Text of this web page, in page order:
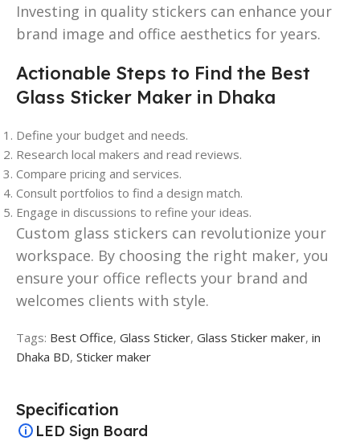
Investing in quality stickers can enhance your
brand image and office aesthetics for years.
Actionable Steps to Find the Best
Glass Sticker Maker in Dhaka
Define your budget and needs.
Research local makers and read reviews.
Compare pricing and services.
Consult portfolios to find a design match.
Engage in discussions to refine your ideas.
Custom glass stickers can revolutionize your
workspace. By choosing the right maker, you
ensure your office reflects your brand and
welcomes clients with style.
Tags: Best Office, Glass Sticker, Glass Sticker maker, in
Dhaka BD, Sticker maker
Specification
LED Sign Board